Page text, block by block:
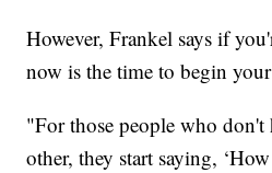
However, Frankel says if
now is the time to begin
"For those people who don't
other, they start saying,